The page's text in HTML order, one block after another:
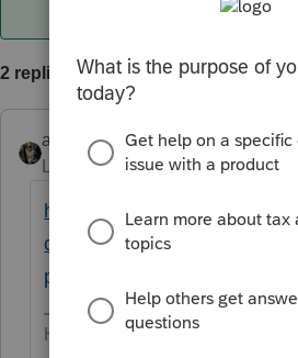
2 replies
abctax55 ANSWER
Level 15 Forum|Forum|6 years
https://accountants-
community.intuit.com/
preparing-a-single-member-
HumanKind... Be Both